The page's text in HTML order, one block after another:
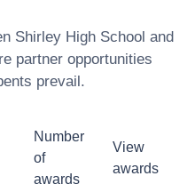
Shirley High School and
partner opportunities
prevail.
Number
of
awards
View
awards